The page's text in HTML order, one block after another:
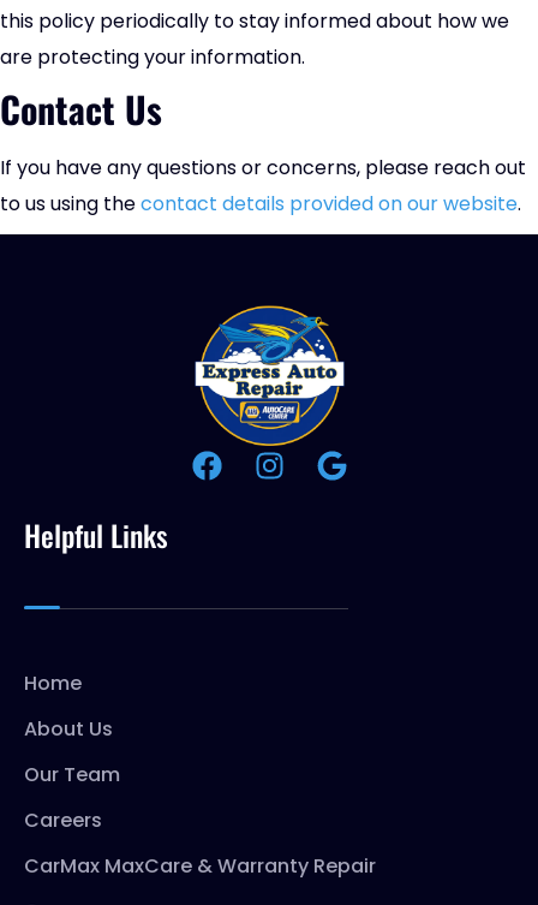
this policy periodically to stay informed about how we
are protecting your information.
Contact Us
If you have any questions or concerns, please reach out
to us using thecontact details provided on our website.
Helpful Links
Home
About Us
Our Team
Careers
CarMax MaxCare & Warranty Repair